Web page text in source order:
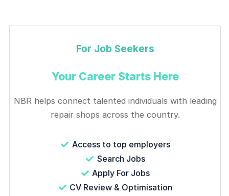
For Job Seekers
Your Career Starts Here
NBR helps connect talented individuals with leading
repair shops across the country.
Access to top employers
Search Jobs
Apply For Jobs
CV Review & Optimisation